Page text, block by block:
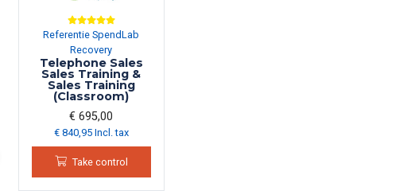
Referentie SpendLab
Recovery
Telephone Sales
Sales Training &
Sales Training
(Classroom)
€ 695,00
€ 840,95 Incl. tax
Take control